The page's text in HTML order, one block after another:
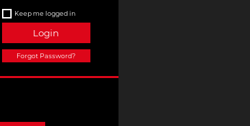
Keep me logged in
Login
Forgot Password?